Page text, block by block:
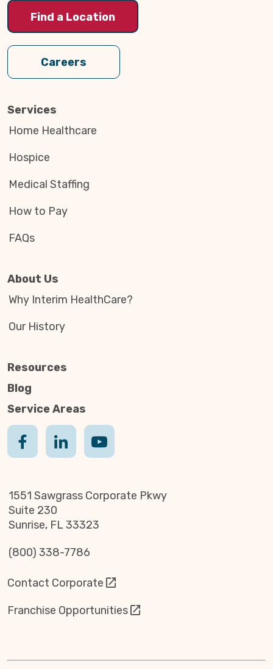
Find a Location
Careers
Services
Home Healthcare
Hospice
Medical Staffing
How to Pay
FAQs
About Us
Why Interim HealthCare?
Our History
Resources
Blog
Service Areas
1551 Sawgrass Corporate Pkwy
Suite 230
Sunrise, FL 33323
(800) 338-7786
Contact Corporate
Franchise Opportunities